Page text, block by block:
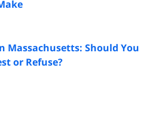
Massachusetts: Should You
or Refuse?